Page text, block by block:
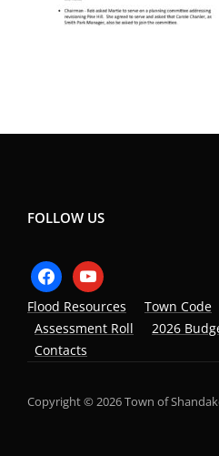
FOLLOW US
facebookyoutube
Flood Resources Town Code
Assessment Roll
2026
Contacts
Copyright © 2026 Town of